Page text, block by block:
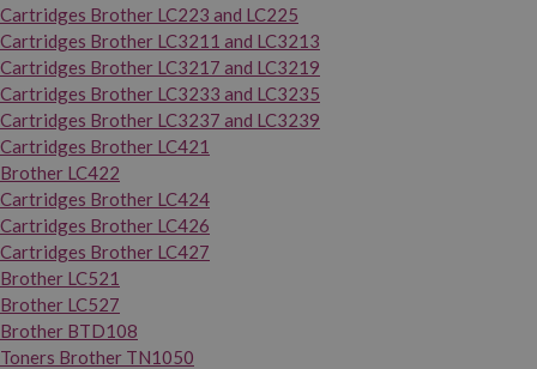
Cartridges Brother LC223 and LC225
Cartridges Brother LC3211 and LC3213
Cartridges Brother LC3217 and LC3219
Cartridges Brother LC3233 and LC3235
Cartridges Brother LC3237 and LC3239
Cartridges Brother LC421
Brother LC422
Cartridges Brother LC424
Cartridges Brother LC426
Cartridges Brother LC427
Brother LC521
Brother LC527
Brother BTD108
Toners Brother TN1050